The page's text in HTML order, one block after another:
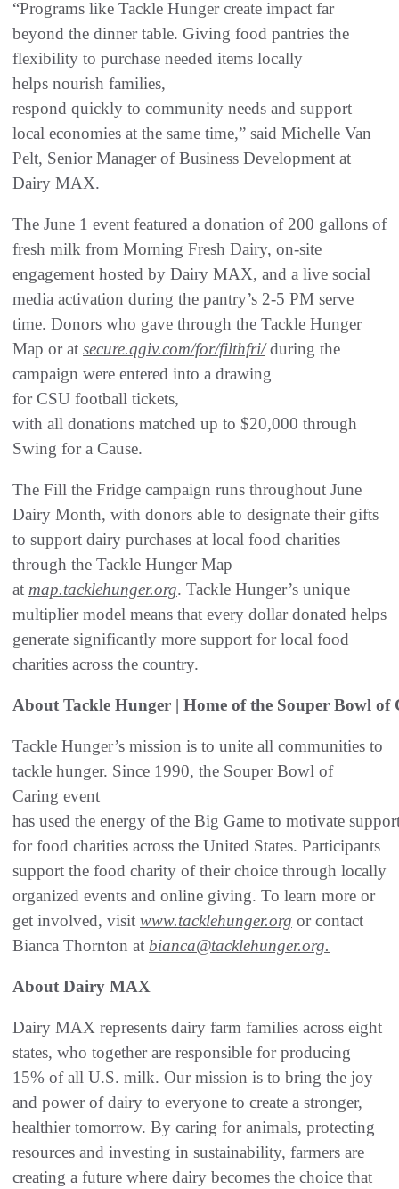
“Programs like Tackle Hunger create impact far
beyond the dinner table. Giving food pantries the
flexibility to purchase needed items locally
helps nourish families,
respond quickly to community needs and support
local economies at the same time,” said Michelle Van
Pelt, Senior Manager of Business Development at
Dairy MAX.
The June 1 event featured a donation of 200 gallons of
fresh milk from Morning Fresh Dairy, on-site
engagement hosted by Dairy MAX, and a live social
media activation during the pantry’s 2-5 PM serve
time. Donors who gave through the Tackle Hunger
Map or at secure.qgiv.com/for/filthfri/during the
campaign were entered into a drawing
for CSU football tickets,
with all donations matched up to $20,000 through
Swing for a Cause.
The Fill the Fridge campaign runs throughout June
Dairy Month, with donors able to designate their gifts
to support dairy purchases at local food charities
through the Tackle Hunger Map
at map.tacklehunger.org. Tackle Hunger’s unique
multiplier model means that every dollar donated helps
generate significantly more support for local food
charities across the country.
About Tackle Hunger | Home of the Souper Bowl of
Tackle Hunger’s mission is to unite all communities to
tackle hunger. Since 1990, the Souper Bowl of
Caring event
has used the energy of the Big Game to motivate
for food charities across the United States. Participants
support the food charity of their choice through locally
organized events and online giving. To learn more or
get involved, visit www.tacklehunger.org or contact
Bianca Thornton at bianca@tacklehunger.org.
About Dairy MAX
Dairy MAX represents dairy farm families across eight
states, who together are responsible for producing
15% of all U.S. milk. Our mission is to bring the joy
and power of dairy to everyone to create a stronger,
healthier tomorrow. By caring for animals, protecting
resources and investing in sustainability, farmers are
creating a future where dairy becomes the choice that